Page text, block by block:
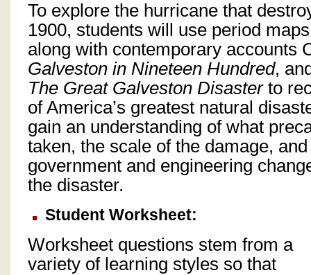
To explore the hurricane that
1900, students will use period
along with contemporary accounts
Galveston in Nineteen Hundred,
The Great Galveston Disasterto
of America’s greatest natural
gain an understanding of what
taken, the scale of the damage,
government and engineering
the disaster.
Student Worksheet:
Worksheet questions stem from a
variety of learning styles so that